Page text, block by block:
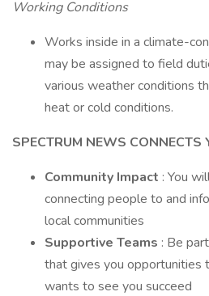
Working Conditions
Works inside in a climate-
may be assigned to field
various weather conditions
heat or cold conditions.
SPECTRUM NEWS CONNECTS
Community Impact : You
connecting people to and
local communities
Supportive Teams : Be
that gives you opportunities
wants to see you succeed